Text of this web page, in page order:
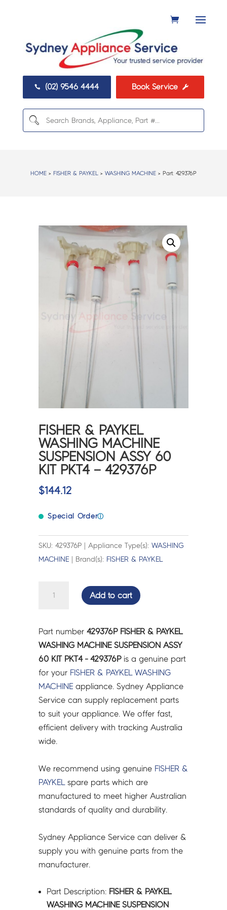
 (02) 9546 4444 Book Service 
HOME> FISHER & PAYKEL> WASHING MACHINE> Part: 429376P
FISHER & PAYKEL
WASHING MACHINE
SUSPENSION ASSY 60
KIT PKT4 – 429376P
$144.12
Special Orderⓘ
SKU: 429376P | Appliance Type(s):WASHING
MACHINE | Brand(s): FISHER & PAYKEL
WASHING
MACHINE
SUSPENSION
ASSY
60
KIT
PKT4
-
429376P
Add to cart
Part number429376P FISHER & PAYKEL
WASHING MACHINE SUSPENSION ASSY
60 KIT PKT4 - 429376Pis a genuine part
for your FISHER & PAYKEL WASHING
MACHINE appliance. Sydney Appliance
Service can supply replacement parts
to suit your appliance. We offer fast,
efficient delivery with tracking Australia
wide.
We recommend using genuine FISHER &
PAYKEL spare parts which are
manufactured to meet higher Australian
standards of quality and durability.
Sydney Appliance Service can deliver &
supply you with genuine parts from the
manufacturer.
Part Description: FISHER & PAYKEL
WASHING MACHINE SUSPENSION